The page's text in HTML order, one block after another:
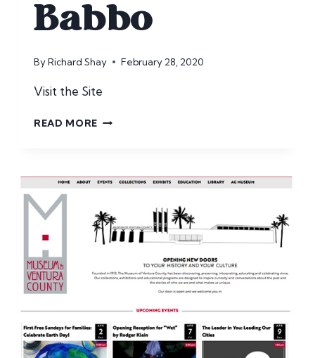
Babbo
ByRichard Shay February 28, 2020
Visit the Site
READ MORE TRAVEL